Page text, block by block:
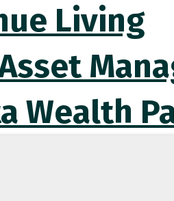
Living
Wealth